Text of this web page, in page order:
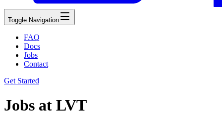
Toggle Navigation
FAQ
Docs
Jobs
Contact
Get Started
Jobs at LVT